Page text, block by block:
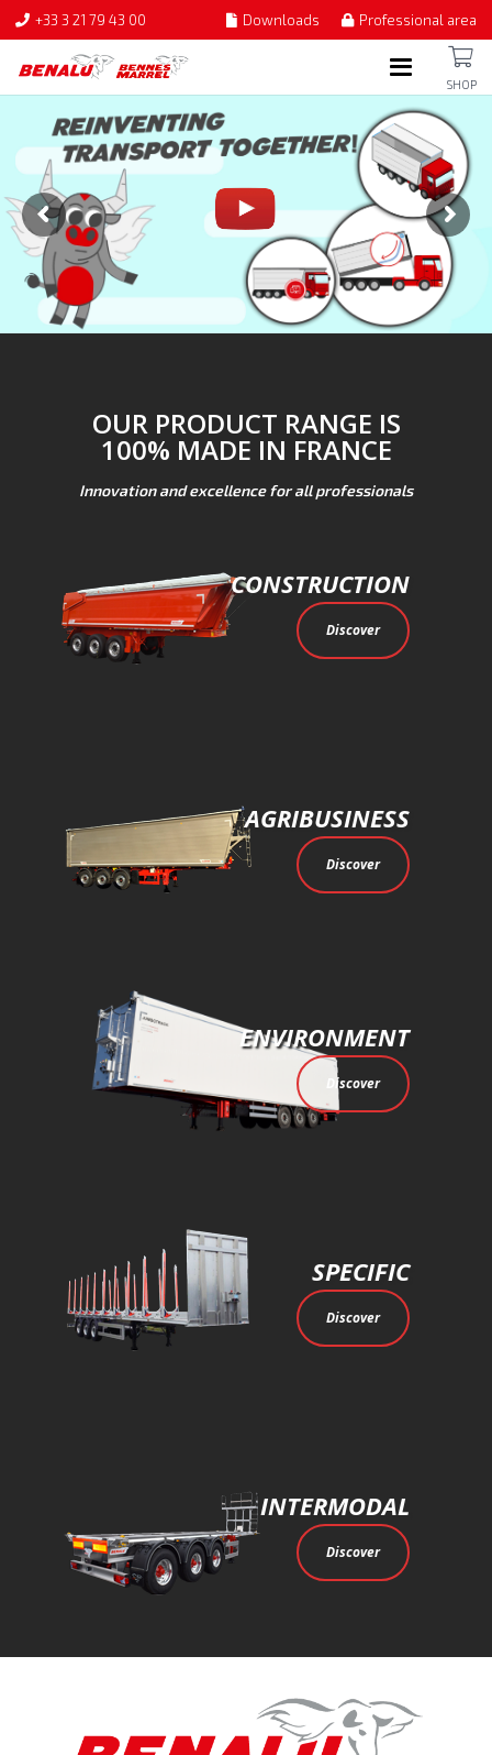
+33 3 21 79 43 00 Downloads Professional area
SHOP
OUR PRODUCT RANGE IS
100% MADE IN FRANCE
Innovation and excellence for all professionals
CONSTRUCTION
Discover
AGRIBUSINESS
Discover
ENVIRONMENT
Discover
SPECIFIC
Discover
INTERMODAL
Discover